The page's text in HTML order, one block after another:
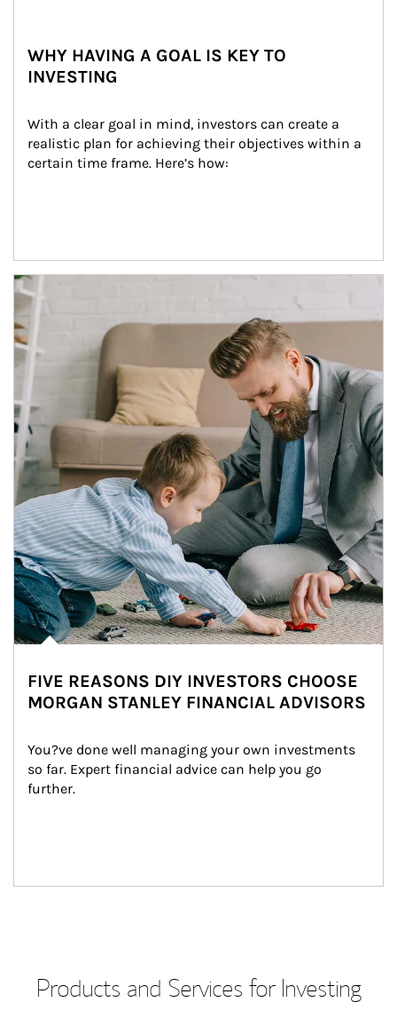
WHY HAVING A GOAL IS KEY TO
INVESTING
With a clear goal in mind, investors can create a
realistic plan for achieving their objectives within a
certain time frame. Here’s how:
Article Image
FIVE REASONS DIY INVESTORS CHOOSE
MORGAN STANLEY FINANCIAL ADVISORS
You?ve done well managing your own investments
so far. Expert financial advice can help you go
further.
Products and Services for Investing